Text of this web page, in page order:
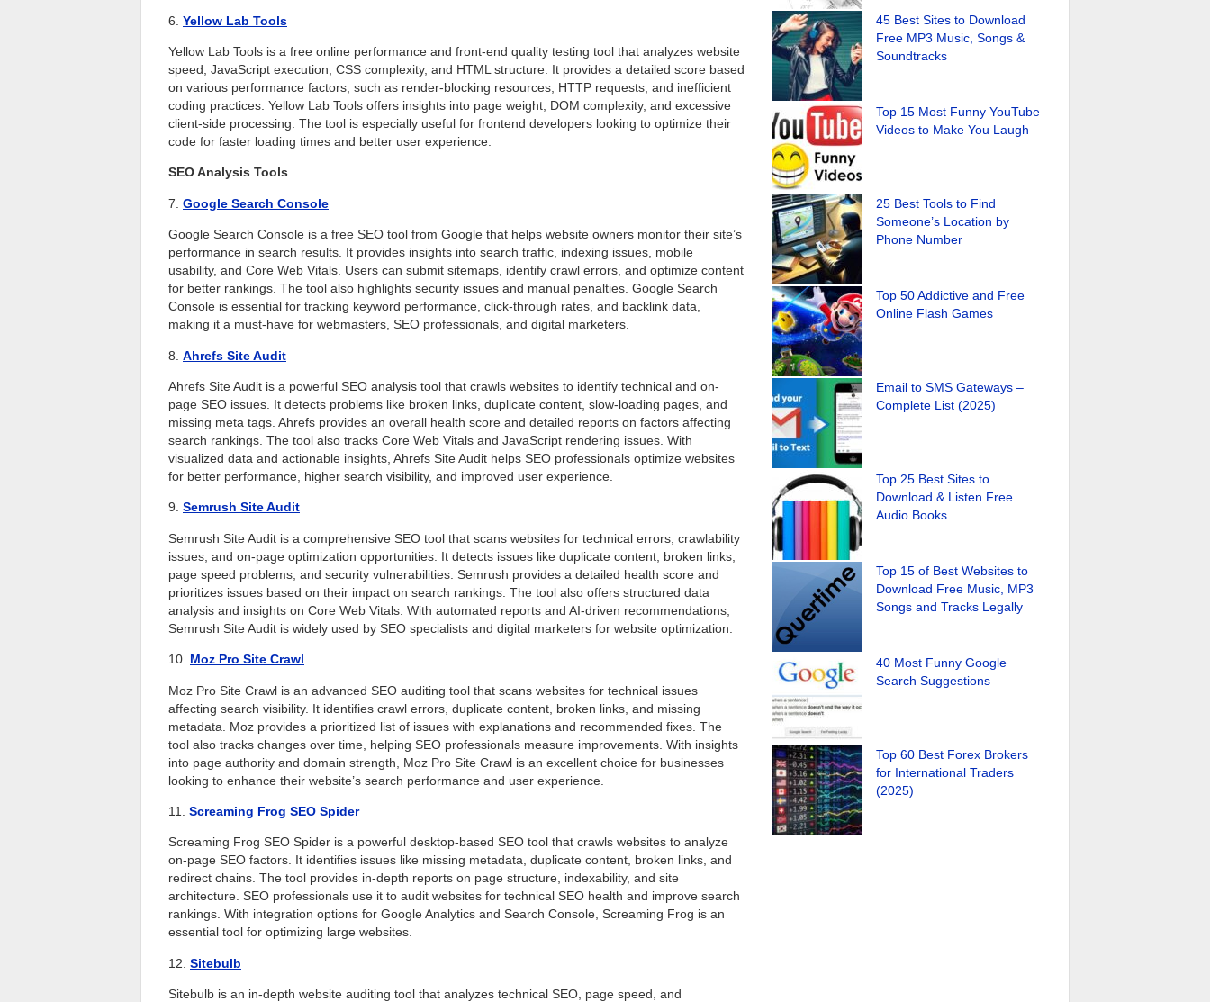
6. Yellow Lab Tools
Yellow Lab Tools is a free online performance and front-end quality testing tool that analyzes website
speed, JavaScript execution, CSS complexity, and HTML structure. It provides a detailed score based
on various performance factors, such as render-blocking resources, HTTP requests, and inefficient
coding practices. Yellow Lab Tools offers insights into page weight, DOM complexity, and excessive
client-side processing. The tool is especially useful for frontend developers looking to optimize their
code for faster loading times and better user experience.
SEO Analysis Tools
7. Google Search Console
Google Search Console is a free SEO tool from Google that helps website owners monitor their site’s
performance in search results. It provides insights into search traffic, indexing issues, mobile
usability, and Core Web Vitals. Users can submit sitemaps, identify crawl errors, and optimize content
for better rankings. The tool also highlights security issues and manual penalties. Google Search
Console is essential for tracking keyword performance, click-through rates, and backlink data,
making it a must-have for webmasters, SEO professionals, and digital marketers.
8. Ahrefs Site Audit
Ahrefs Site Audit is a powerful SEO analysis tool that crawls websites to identify technical and on-
page SEO issues. It detects problems like broken links, duplicate content, slow-loading pages, and
missing meta tags. Ahrefs provides an overall health score and detailed reports on factors affecting
search rankings. The tool also tracks Core Web Vitals and JavaScript rendering issues. With
visualized data and actionable insights, Ahrefs Site Audit helps SEO professionals optimize websites
for better performance, higher search visibility, and improved user experience.
9. Semrush Site Audit
Semrush Site Audit is a comprehensive SEO tool that scans websites for technical errors, crawlability
issues, and on-page optimization opportunities. It detects issues like duplicate content, broken links,
page speed problems, and security vulnerabilities. Semrush provides a detailed health score and
prioritizes issues based on their impact on search rankings. The tool also offers structured data
analysis and insights on Core Web Vitals. With automated reports and AI-driven recommendations,
Semrush Site Audit is widely used by SEO specialists and digital marketers for website optimization.
10. Moz Pro Site Crawl
Moz Pro Site Crawl is an advanced SEO auditing tool that scans websites for technical issues
affecting search visibility. It identifies crawl errors, duplicate content, broken links, and missing
metadata. Moz provides a prioritized list of issues with explanations and recommended fixes. The
tool also tracks changes over time, helping SEO professionals measure improvements. With insights
into page authority and domain strength, Moz Pro Site Crawl is an excellent choice for businesses
looking to enhance their website’s search performance and user experience.
11. Screaming Frog SEO Spider
Screaming Frog SEO Spider is a powerful desktop-based SEO tool that crawls websites to analyze
on-page SEO factors. It identifies issues like missing metadata, duplicate content, broken links, and
redirect chains. The tool provides in-depth reports on page structure, indexability, and site
architecture. SEO professionals use it to audit websites for technical SEO health and improve search
rankings. With integration options for Google Analytics and Search Console, Screaming Frog is an
essential tool for optimizing large websites.
12. Sitebulb
Sitebulb is an in-depth website auditing tool that analyzes technical SEO, page speed, and
45 Best Sites to Download
Free MP3 Music, Songs &
Soundtracks
Top 15 Most Funny YouTube
Videos to Make You Laugh
25 Best Tools to Find
Someone’s Location by
Phone Number
Top 50 Addictive and Free
Online Flash Games
Email to SMS Gateways –
Complete List (2025)
Top 25 Best Sites to
Download & Listen Free
Audio Books
Top 15 of Best Websites to
Download Free Music, MP3
Songs and Tracks Legally
40 Most Funny Google
Search Suggestions
Top 60 Best Forex Brokers
for International Traders
(2025)